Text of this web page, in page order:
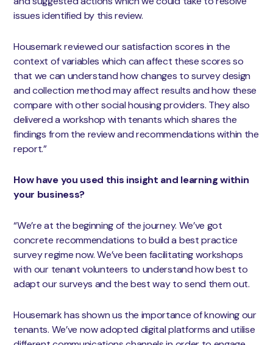
issues identified by this review.
Housemark reviewed our satisfaction scores in the
context of variables which can affect these scores so
that we can understand how changes to survey design
and collection method may affect results and how these
compare with other social housing providers. They also
delivered a workshop with tenants which shares the
findings from the review and recommendations within the
report.”
How have you used this insight and learning within
your business?
“We’re at the beginning of the journey. We’ve got
concrete recommendations to build a best practice
survey regime now. We’ve been facilitating workshops
with our tenant volunteers to understand how best to
adapt our surveys and the best way to send them out.
Housemark has shown us the importance of knowing our
tenants. We’ve now adopted digital platforms and utilise